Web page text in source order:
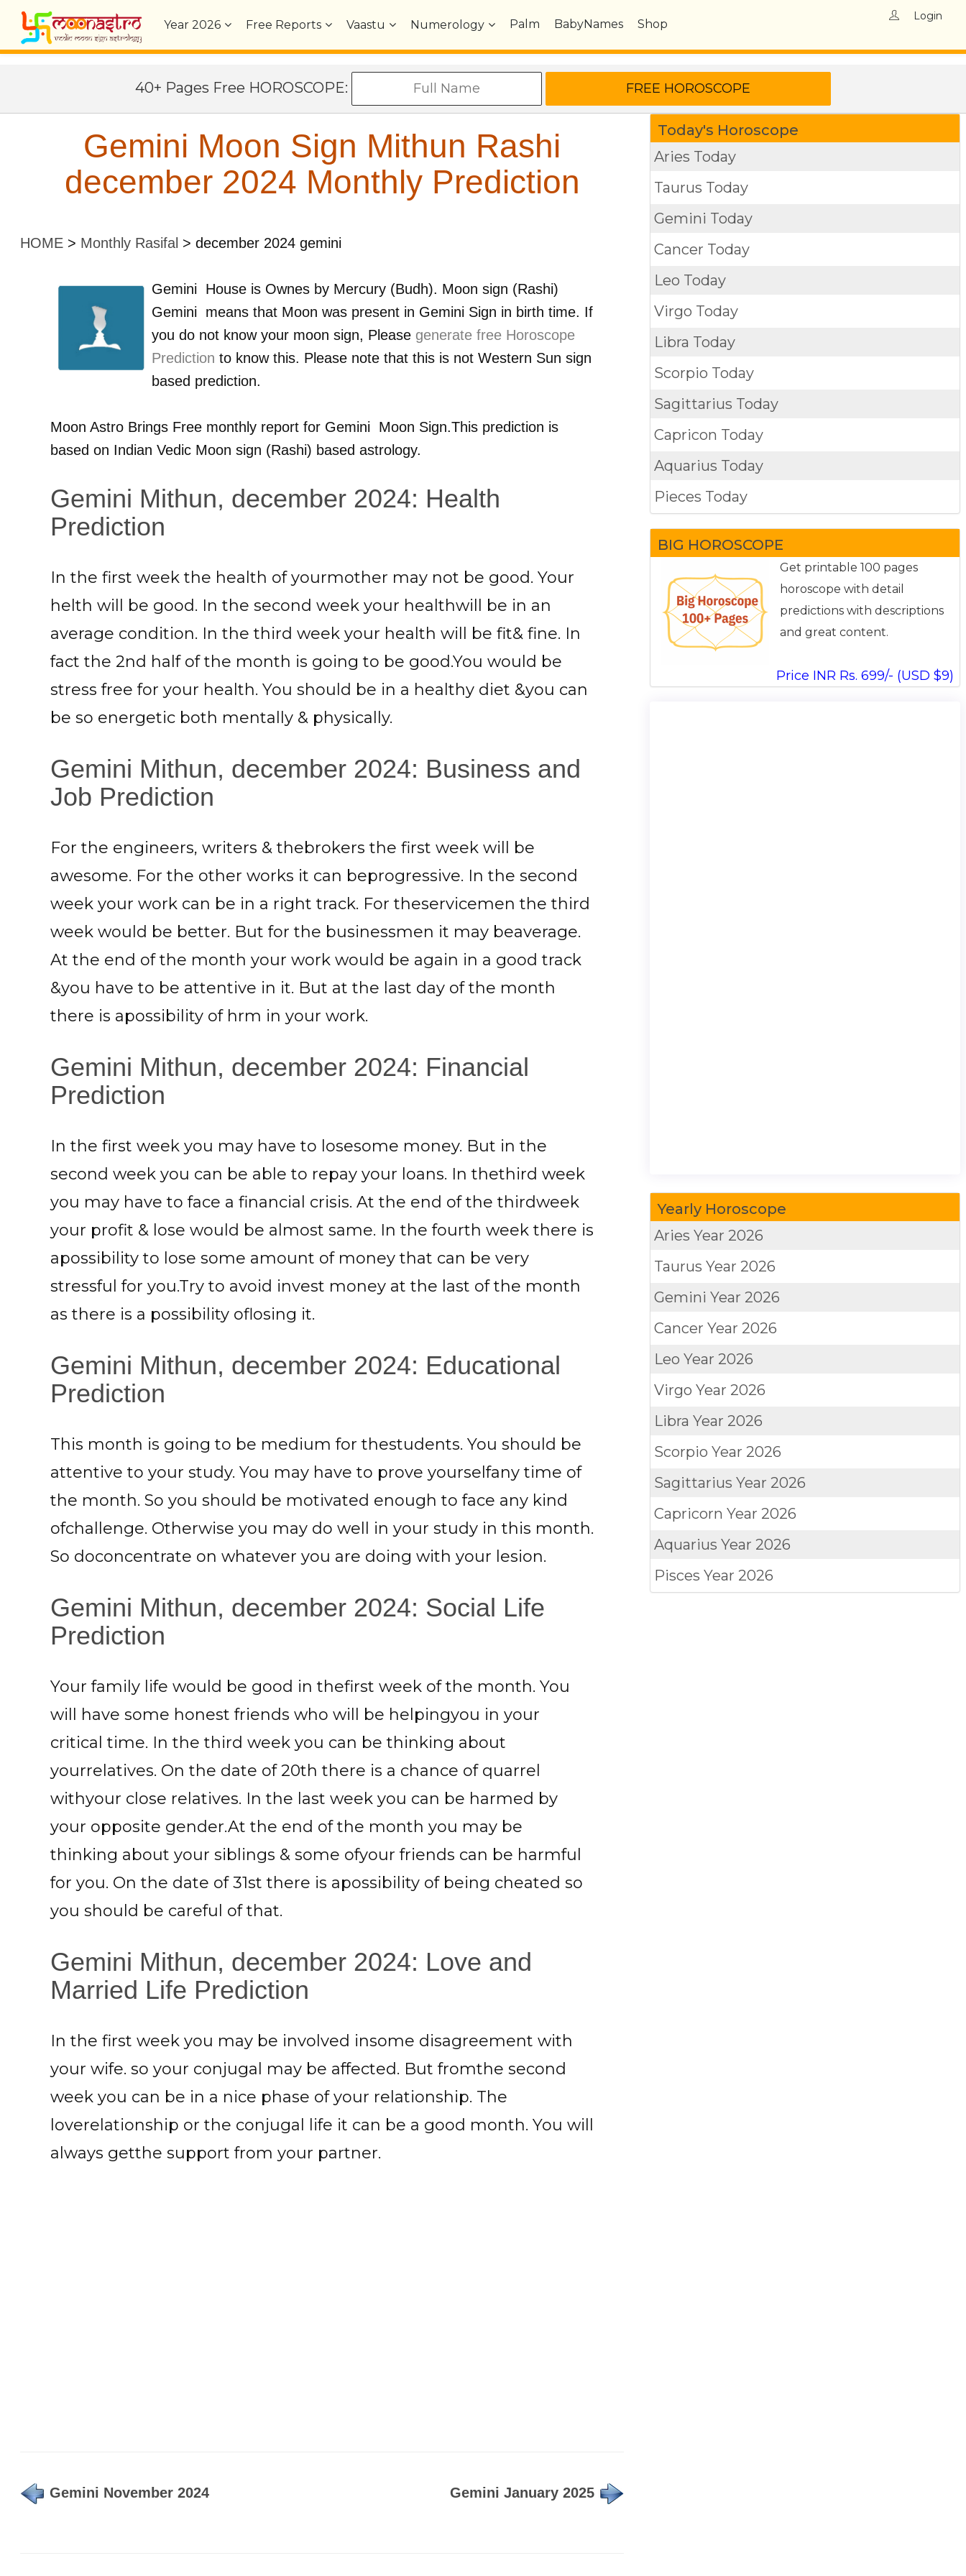
Year2026 Free Reports Vaastu Numerology Palm BabyNames Shop
Login
40+ Pages Free HOROSCOPE:
Gemini Moon Sign Mithun Rashi
december 2024 Monthly Prediction
HOME > Monthly Rasifal > december 2024 gemini
Gemini House is Ownes by Mercury (Budh). Moon sign (Rashi)
Gemini means that Moon was present in Gemini Sign in birth time. If
you do not know your moon sign, Please generate free Horoscope
Prediction to know this. Please note that this is not Western Sun sign
based prediction.
Moon Astro Brings Free monthly report for Gemini Moon Sign.This prediction is
based on Indian Vedic Moon sign (Rashi) based astrology.
Gemini Mithun, december 2024: Health
Prediction
In the first week the health of yourmother may not be good. Your
helth will be good. In the second week your healthwill be in an
average condition. In the third week your health will be fit& fine. In
fact the 2nd half of the month is going to be good.You would be
stress free for your health. You should be in a healthy diet &you can
be so energetic both mentally & physically.
Gemini Mithun, december 2024: Business and
Job Prediction
For the engineers, writers & thebrokers the first week will be
awesome. For the other works it can beprogressive. In the second
week your work can be in a right track. For theservicemen the third
week would be better. But for the businessmen it may beaverage.
At the end of the month your work would be again in a good track
&you have to be attentive in it. But at the last day of the month
there is apossibility of hrm in your work.
Gemini Mithun, december 2024: Financial
Prediction
In the first week you may have to losesome money. But in the
second week you can be able to repay your loans. In thethird week
you may have to face a financial crisis. At the end of the thirdweek
your profit & lose would be almost same. In the fourth week there is
apossibility to lose some amount of money that can be very
stressful for you.Try to avoid invest money at the last of the month
as there is a possibility oflosing it.
Gemini Mithun, december 2024: Educational
Prediction
This month is going to be medium for thestudents. You should be
attentive to your study. You may have to prove yourselfany time of
the month. So you should be motivated enough to face any kind
ofchallenge. Otherwise you may do well in your study in this month.
So doconcentrate on whatever you are doing with your lesion.
Gemini Mithun, december 2024: Social Life
Prediction
Your family life would be good in thefirst week of the month. You
will have some honest friends who will be helpingyou in your
critical time. In the third week you can be thinking about
yourrelatives. On the date of 20th there is a chance of quarrel
withyour close relatives. In the last week you can be harmed by
your opposite gender.At the end of the month you may be
thinking about your siblings & some ofyour friends can be harmful
for you. On the date of 31st there is apossibility of being cheated so
you should be careful of that.
Gemini Mithun, december 2024: Love and
Married Life Prediction
In the first week you may be involved insome disagreement with
your wife. so your conjugal may be affected. But fromthe second
week you can be in a nice phase of your relationship. The
loverelationship or the conjugal life it can be a good month. You will
always getthe support from your partner.
Gemini November 2024 Gemini January 2025
Today's Horoscope
Aries Today
Taurus Today
Gemini Today
Cancer Today
Leo Today
Virgo Today
Libra Today
Scorpio Today
Sagittarius Today
Capricon Today
Aquarius Today
Pieces Today
BIG HOROSCOPE
Get printable 100 pages
horoscope with detail
predictions with descriptions
and great content.
Price INR Rs. 699/- (USD $9)
Yearly Horoscope
AriesYear 2026
TaurusYear 2026
GeminiYear 2026
CancerYear 2026
LeoYear 2026
VirgoYear 2026
LibraYear 2026
ScorpioYear 2026
SagittariusYear 2026
CapricornYear 2026
AquariusYear 2026
PiscesYear 2026